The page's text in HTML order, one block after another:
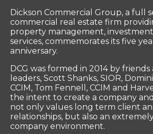
Dickson Commercial Group, a full
commercial real estate firm
property management,
services, commemorates its five
anniversary.
DCG was formed in 2014 by
leaders, Scott Shanks, SIOR,
CCIM, Tom Fennell, CCIM and
the intent to create a company
not only values long term client
relationships, but also an
company environment.